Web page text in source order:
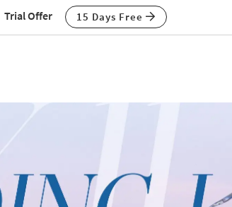
Trial Offer 15 Days Free